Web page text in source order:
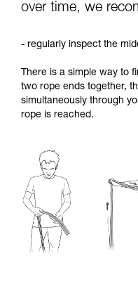
over time, we
- regularly inspect the
There is a simple way to
two rope ends together,
simultaneously through
rope is reached.